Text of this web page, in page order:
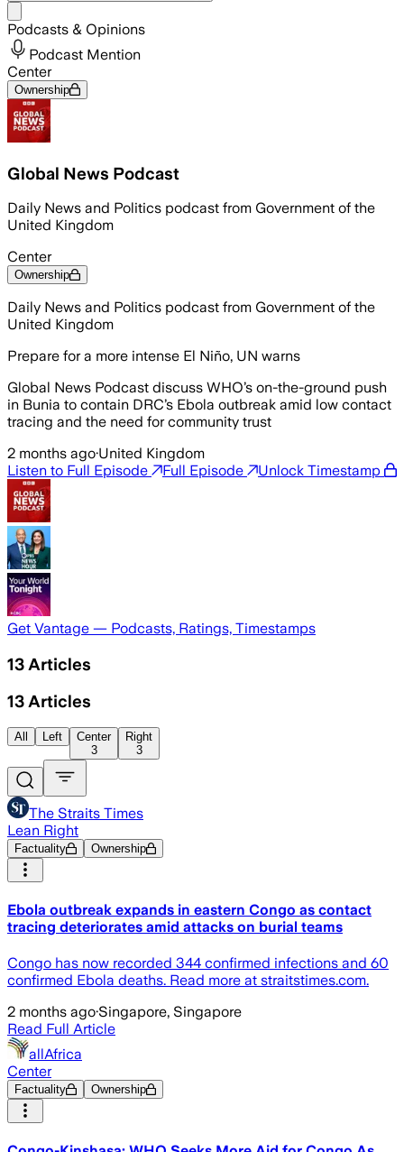
Podcasts & Opinions
Podcast Mention
Center
Ownership
Global News Podcast
Daily News and Politics podcast from Government of the
United Kingdom
Center
Ownership
Daily News and Politics podcast from Government of the
United Kingdom
Prepare for a more intense El Niño, UN warns
Global News Podcast discuss WHO’s on-the-ground push
in Bunia to contain DRC’s Ebola outbreak amid low contact
tracing and the need for community trust
2 months ago·United Kingdom
Listen to Full Episode
Full Episode Unlock Timestamp
Get Vantage — Podcasts, Ratings, Timestamps
13 Articles
13 Articles
All Left
Center
3
Right
3
The Straits Times
Lean Right
Factuality Ownership
Ebola outbreak expands in eastern Congo as contact
tracing deteriorates amid attacks on burial teams
Congo has now recorded 344 confirmed infections and 60
confirmed Ebola deaths. Read more at straitstimes.com.
2 months ago·Singapore, Singapore
Read Full Article
allAfrica
Center
Factuality Ownership